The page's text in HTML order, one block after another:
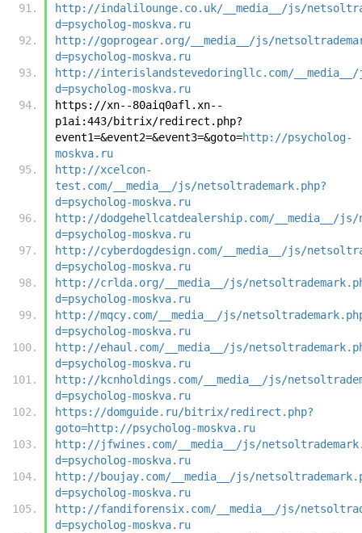
http://indalilounge.co.uk/__media__/js/
d=psycholog-moskva.ru
http://goprogear.org/__media__/js/
d=psycholog-moskva.ru
http://interislandstevedoringllc.com/__media__/
d=psycholog-moskva.ru
https://xn--80aiq0afl.xn--
p1ai:443/bitrix/redirect.php?
event1=&event2=&event3=&goto=http://psycholog-
moskva.ru
http://xcelcon-
test.com/__media__/js/netsoltrademark.php?
d=psycholog-moskva.ru
http://dodgehellcatdealership.com/__media__/js/
d=psycholog-moskva.ru
http://cyberdogdesign.com/__media__/js/
d=psycholog-moskva.ru
http://crlda.org/__media__/js/
d=psycholog-moskva.ru
http://mqcy.com/__media__/js/
d=psycholog-moskva.ru
http://ehaul.com/__media__/js/
d=psycholog-moskva.ru
http://kcnholdings.com/__media__/js/
d=psycholog-moskva.ru
https://domguide.ru/bitrix/redirect.php?
goto=http://psycholog-moskva.ru
http://jfwines.com/__media__/js/
d=psycholog-moskva.ru
http://boujay.com/__media__/js/
d=psycholog-moskva.ru
http://fandiforensix.com/__media__/js/
d=psycholog-moskva.ru